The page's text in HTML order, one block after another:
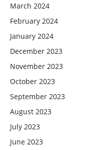
March 2024
February 2024
January 2024
December 2023
November 2023
October 2023
September 2023
August 2023
July 2023
June 2023